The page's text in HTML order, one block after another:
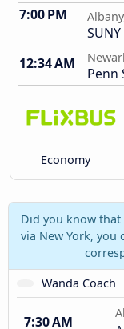
7:00 PM
12:34 AM
Penn
Economy
Did you know that
via New York, you
Wanda Coach
7:30 AM